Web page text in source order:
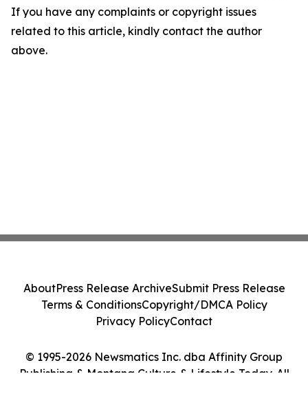
If you have any complaints or copyright issues
related to this article, kindly contact the author
above.
© 1995-2026 Newsmatics Inc. dba Affinity Group
Publishing & Montana Culture & Lifestyle Today. All
AboutPress Release ArchiveSubmit Press Release
Terms & ConditionsCopyright/DMCA Policy
Privacy PolicyContact